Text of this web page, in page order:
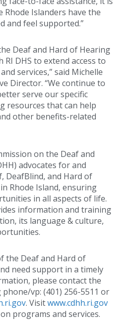
Islanders have the
and feel supported.”
Deaf and Hard of Hearing
DHS to extend access to
services,” said Michelle
Director. “We continue to
serve our specific
resources that can help
other benefits-related
on the Deaf and
advocates for and
DeafBlind, and Hard of
Rhode Island, ensuring
in all aspects of life.
information and training
its language & culture,
the Deaf and Hard of
need support in a timely
please contact the
vp: (401) 256-5511 or
. Visitwww.cdhh.ri.gov
programs and services.